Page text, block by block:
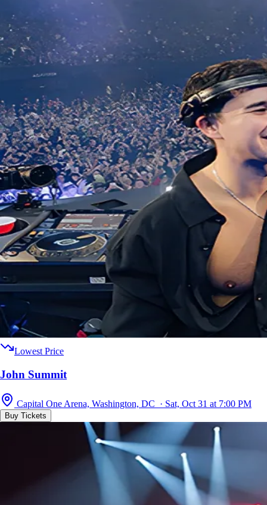
Lowest Price
John Summit
Capital One Arena, Washington, DC · Sat, Oct 31 at 7:00 PM
Buy Tickets